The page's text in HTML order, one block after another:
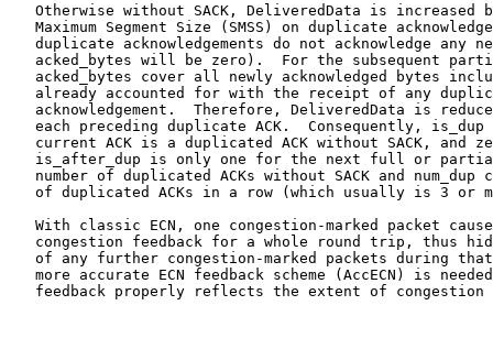
Otherwise without SACK, DeliveredData is increased
Maximum Segment Size (SMSS) on duplicate
duplicate acknowledgements do not acknowledge any
acked_bytes will be zero).  For the subsequent
acked_bytes cover all newly acknowledged bytes
already accounted for with the receipt of any
acknowledgement.  Therefore, DeliveredData is
each preceding duplicate ACK.  Consequently, is_dup
current ACK is a duplicated ACK without SACK, and
is_after_dup is only one for the next full or
number of duplicated ACKs without SACK and num_dup
of duplicated ACKs in a row (which usually is 3 or
With classic ECN, one congestion-marked packet
congestion feedback for a whole round trip, thus
of any further congestion-marked packets during
more accurate ECN feedback scheme (AccECN) is
feedback properly reflects the extent of congestion